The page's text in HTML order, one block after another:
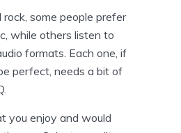
some people prefer
while others listen to
formats. Each one, if
perfect, needs a bit of
you enjoy and would